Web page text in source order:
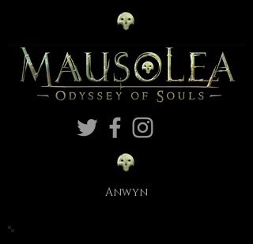
Anwyn